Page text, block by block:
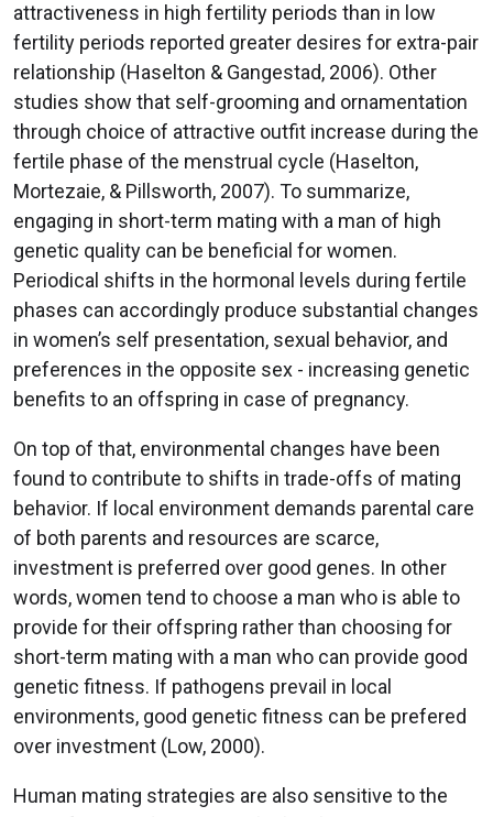
attractiveness in high fertility periods than in low
fertility periods reported greater desires for extra-pair
relationship (Haselton & Gangestad, 2006). Other
studies show that self-grooming and ornamentation
through choice of attractive outfit increase during the
fertile phase of the menstrual cycle (Haselton,
Mortezaie, & Pillsworth, 2007). To summarize,
engaging in short-term mating with a man of high
genetic quality can be beneficial for women.
Periodical shifts in the hormonal levels during fertile
phases can accordingly produce substantial changes
in women’s self presentation, sexual behavior, and
preferences in the opposite sex - increasing genetic
benefits to an offspring in case of pregnancy.
On top of that, environmental changes have been
found to contribute to shifts in trade-offs of mating
behavior. If local environment demands parental care
of both parents and resources are scarce,
investment is preferred over good genes. In other
words, women tend to choose a man who is able to
provide for their offspring rather than choosing for
short-term mating with a man who can provide good
genetic fitness. If pathogens prevail in local
environments, good genetic fitness can be prefered
over investment (Low, 2000).
Human mating strategies are also sensitive to the